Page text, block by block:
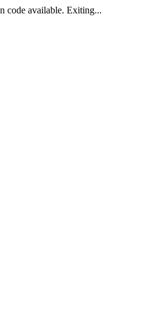
code available. Exiting...